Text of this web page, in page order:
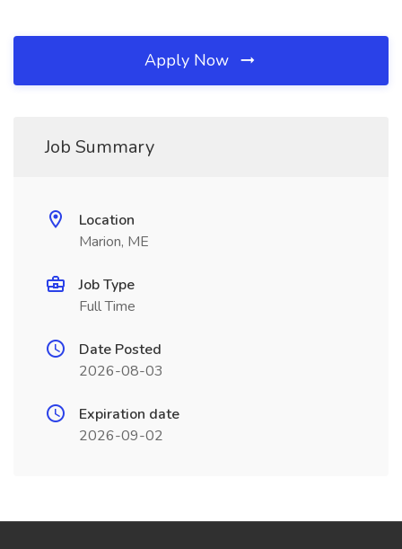
Apply Now
Job Summary
Location
Marion, ME
Job Type
Full Time
Date Posted
2026-08-03
Expiration date
2026-09-02